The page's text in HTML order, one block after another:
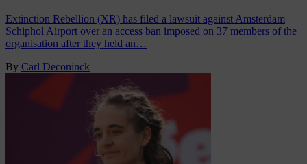
Extinction Rebellion (XR) has filed a lawsuit against Amsterdam
Schiphol Airport over an access ban imposed on 37 members of the
organisation after they held an…
By Carl Deconinck